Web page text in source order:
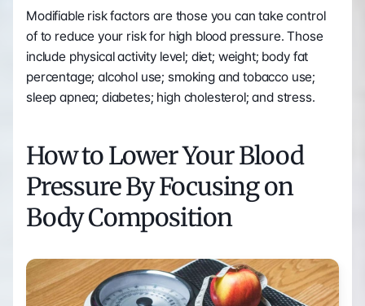
Modifiable risk factors are those you can take control
of to reduce your risk for high blood pressure. Those
include physical activity level; diet; weight; body fat
percentage; alcohol use; smoking and tobacco use;
sleep apnea; diabetes; high cholesterol; and stress.
How to Lower Your Blood
Pressure By Focusing on
Body Composition